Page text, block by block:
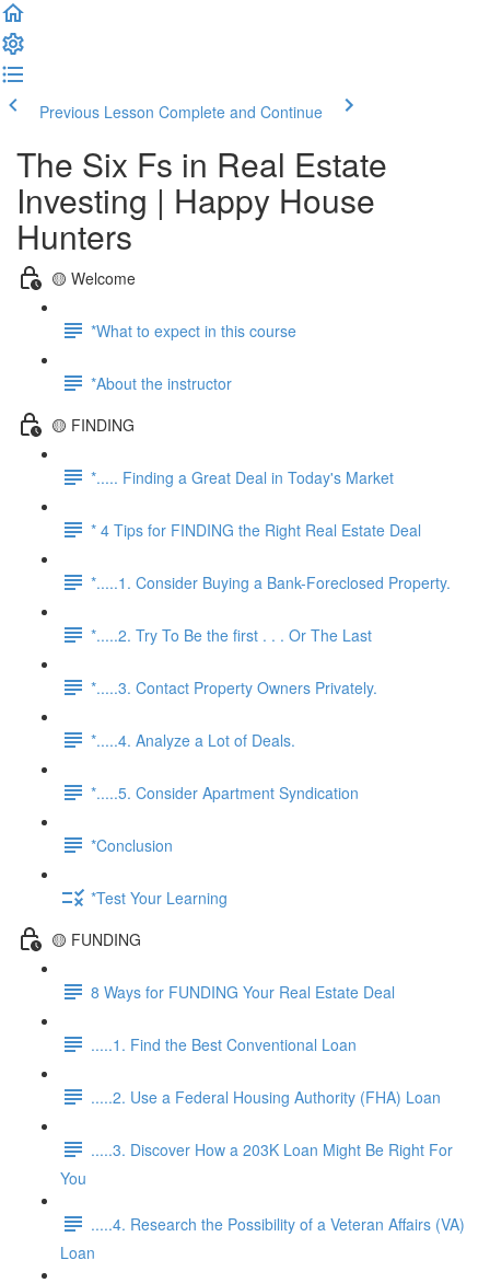
Previous Lesson Complete and Continue
The Six Fs in Real Estate
Investing | Happy House
Hunters
🟡 Welcome
*What to expect in this course
*About the instructor
🟡 FINDING
*..... Finding a Great Deal in Today's Market
* 4 Tips for FINDING the Right Real Estate Deal
*.....1. Consider Buying a Bank-Foreclosed Property.
*.....2. Try To Be the first . . . Or The Last
*.....3. Contact Property Owners Privately.
*.....4. Analyze a Lot of Deals.
*.....5. Consider Apartment Syndication
*Conclusion
*Test Your Learning
🟡 FUNDING
8 Ways for FUNDING Your Real Estate Deal
.....1. Find the Best Conventional Loan
.....2. Use a Federal Housing Authority (FHA) Loan
.....3. Discover How a 203K Loan Might Be Right For
You
.....4. Research the Possibility of a Veteran Affairs (VA)
Loan